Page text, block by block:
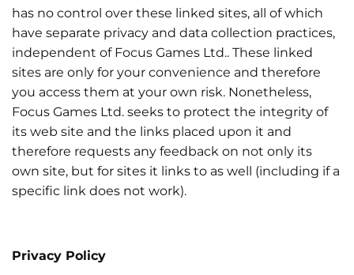
has no control over these linked sites, all of which
have separate privacy and data collection practices,
independent of Focus Games Ltd.. These linked
sites are only for your convenience and therefore
you access them at your own risk. Nonetheless,
Focus Games Ltd. seeks to protect the integrity of
its web site and the links placed upon it and
therefore requests any feedback on not only its
own site, but for sites it links to as well (including if a
specific link does not work).
Privacy Policy